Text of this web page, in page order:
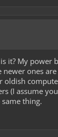
it? My power
ones
oldish
(I assume
thing.